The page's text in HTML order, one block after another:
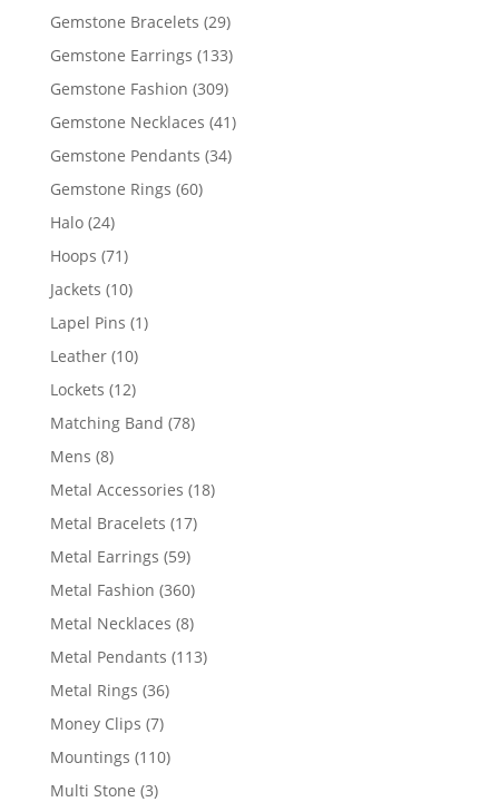
products
Gemstone Bracelets 2929
products
Gemstone Earrings 133133
Gemstone Fashion 309309
products
Gemstone Necklaces 4141
Gemstone Pendants 3434
Gemstone Rings 6060
Halo 2424
products
Hoops 7171
products
Jackets 1010
products
Lapel Pins 11
Leather 1010
products
Lockets 1212
products
Matching Band 7878
Mens 88
products
Metal Accessories 1818
Metal Bracelets 1717
Metal Earrings 5959
products
Metal Fashion 360360
products
Metal Necklaces 88
products
Metal Pendants 113113
Metal Rings 3636
Money Clips 77
products
Mountings 110110
Multi Stone 33